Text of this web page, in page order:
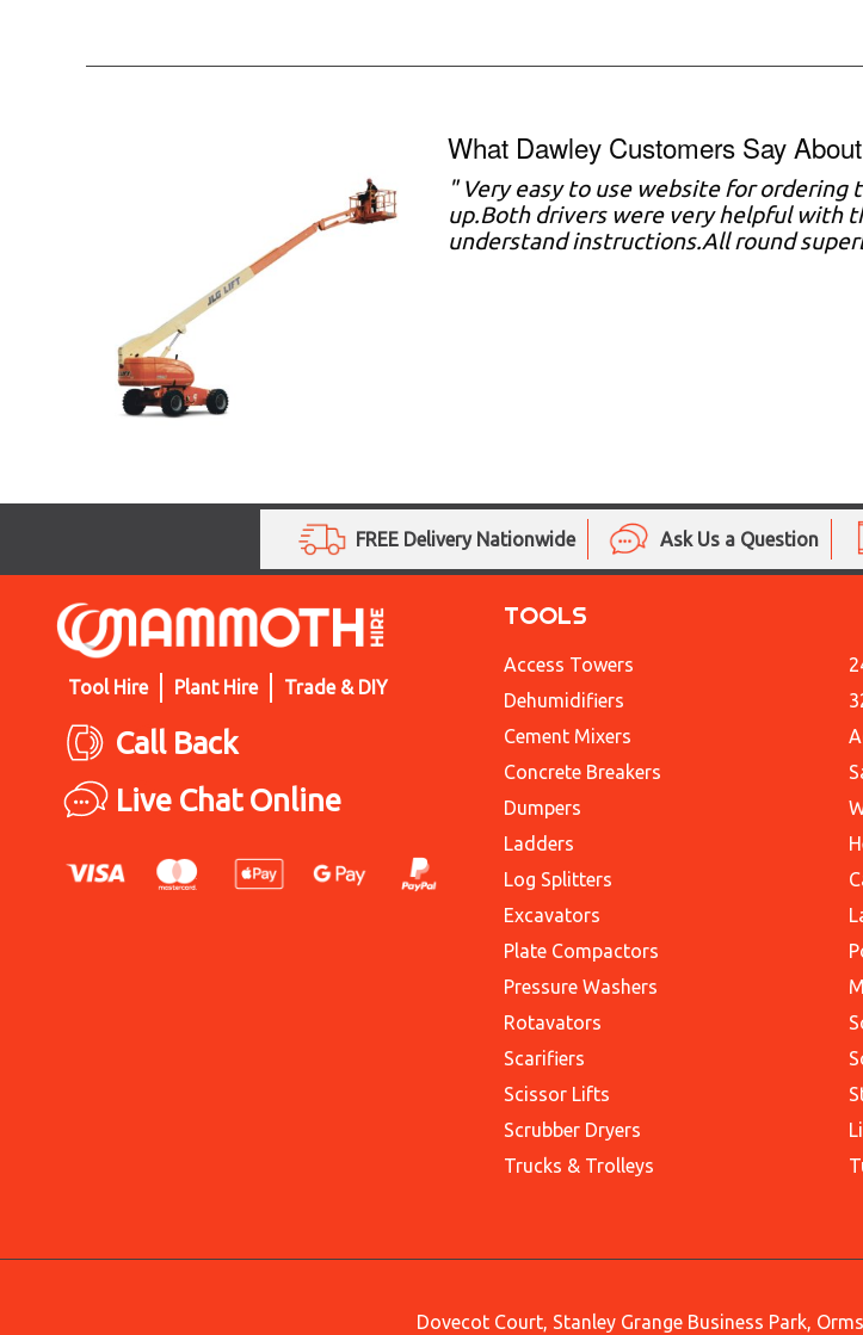
What Dawley Customers Say
" Very easy to use website for
up.Both drivers were very helpful with
understand instructions.All round
FREE Delivery Nationwide Ask Us a Question
Tool Hire Plant Hire Trade & DIY
Call Back
Live Chat Online
TOOLS
Access Towers
Dehumidifiers
Cement Mixers
Concrete Breakers
Dumpers
Ladders
Log Splitters
Excavators
Plate Compactors
Pressure Washers
Rotavators
Scarifiers
Scissor Lifts
Scrubber Dryers
Trucks & Trolleys
Dovecot Court, Stanley Grange Business Park,